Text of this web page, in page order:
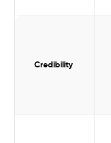
Credibility